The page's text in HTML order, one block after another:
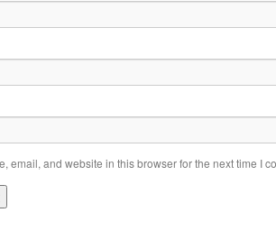
email, and website in this browser for the next time I